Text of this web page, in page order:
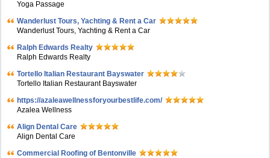
Yoga Passage
Wanderlust Tours, Yachting & Rent a Car
Wanderlust Tours, Yachting & Rent a Car
Ralph Edwards Realty
Ralph Edwards Realty
Tortello Italian Restaurant Bayswater
Tortello Italian Restaurant Bayswater
https://azaleawellnessforyourbestlife.com/
Azalea Wellness
Align Dental Care
Align Dental Care
Commercial Roofing of Bentonville